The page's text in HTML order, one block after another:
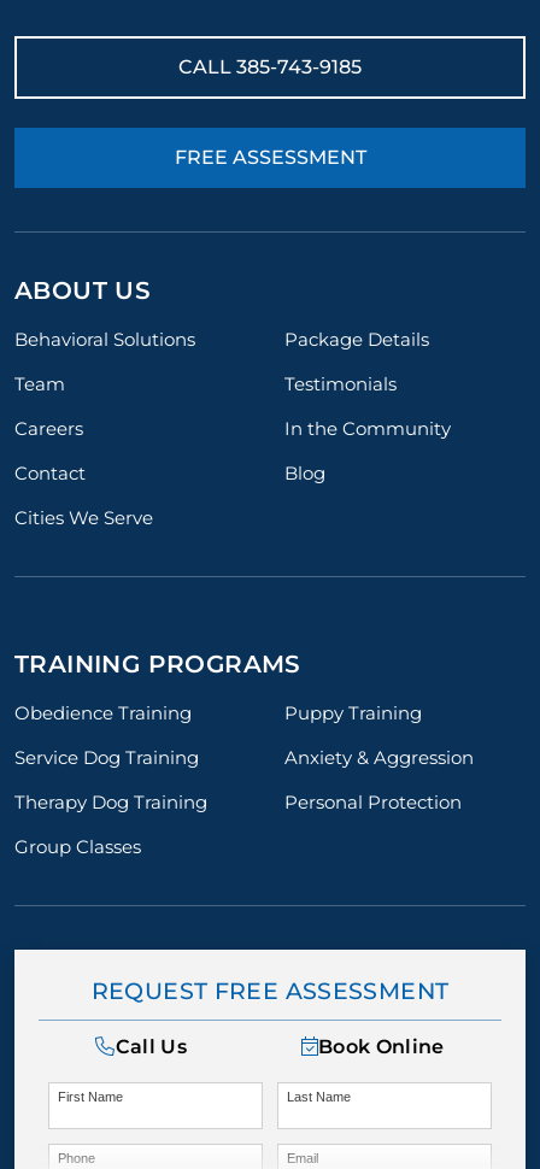
CALL 385-743-9185
FREE ASSESSMENT
ABOUT US
Behavioral Solutions
Package Details
Team
Testimonials
Careers
In the Community
Contact
Blog
Cities We Serve
TRAINING PROGRAMS
Obedience Training
Puppy Training
Service Dog Training
Anxiety & Aggression
Therapy Dog Training
Personal Protection
Group Classes
REQUEST FREE ASSESSMENT
Call Us Book Online
First Name Last Name
Phone Email